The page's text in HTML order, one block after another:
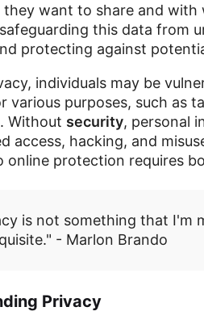
want to share and with
this data from
protecting against
individuals may be
various purposes, such as
Without security, personal
access, hacking, and
online protection requires
is not something that I'm
- Marlon Brando
Privacy